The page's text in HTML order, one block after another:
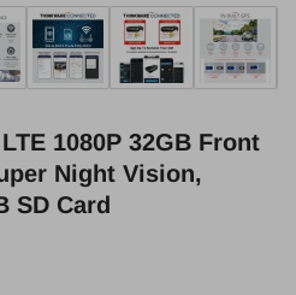
Load
image
gallery
view
Load
image
gallery
view
Load
image
gallery
1080P 32GB Front
Night Vision,
SD Card